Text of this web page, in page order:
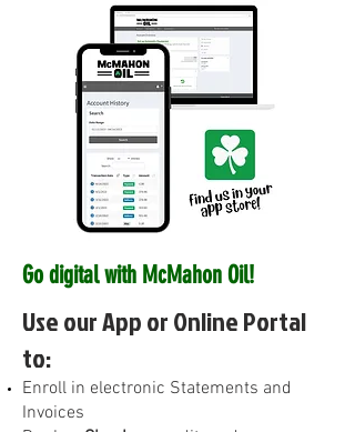
Go digital with McMahon Oil!
Use our App or Online Portal
to:
Enroll in electronic Statements and
Invoices